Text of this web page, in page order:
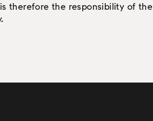
therefore the responsibility of the